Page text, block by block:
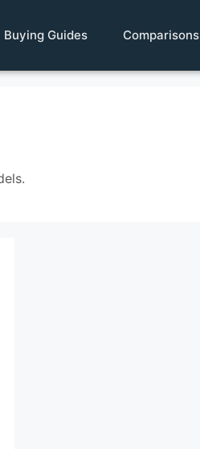
Buying Guides Comparisons